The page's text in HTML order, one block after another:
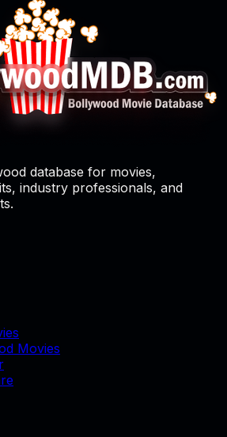
database for movies,
industry professionals, and
Movies